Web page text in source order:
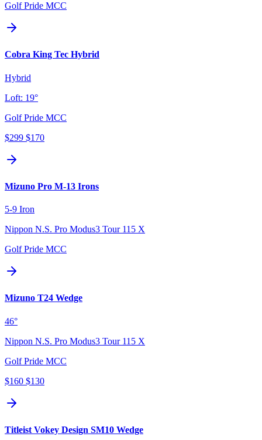
Golf Pride MCC
Cobra King Tec Hybrid
Hybrid
Loft: 19°
Golf Pride MCC
$299 $170
Mizuno Pro M-13 Irons
5-9 Iron
Nippon N.S. Pro Modus3 Tour 115 X
Golf Pride MCC
Mizuno T24 Wedge
46°
Nippon N.S. Pro Modus3 Tour 115 X
Golf Pride MCC
$160 $130
Titleist Vokey Design SM10 Wedge